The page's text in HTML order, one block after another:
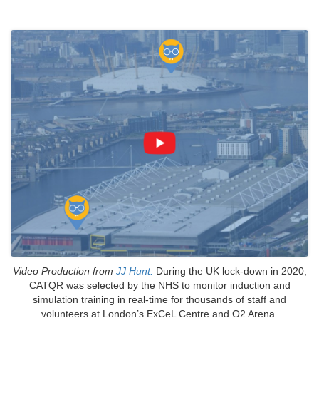
Video Production from JJ Hunt. During the UK lock-down in 2020,
CATQR was selected by the NHS to monitor induction and
simulation training in real-time for thousands of staff and
volunteers at London’s ExCeL Centre and O2 Arena.